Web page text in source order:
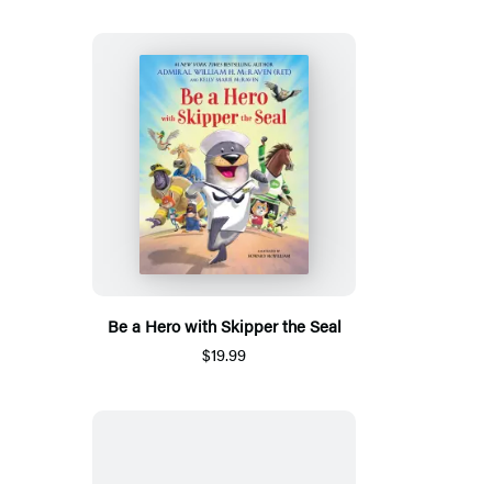
Be a Hero with Skipper the Seal
$19.99